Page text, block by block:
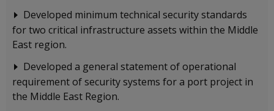
Developed minimum technical security standards
for two critical infrastructure assets within the Middle
East region.
Developed a general statement of operational
requirement of security systems for a port project in
the Middle East Region.